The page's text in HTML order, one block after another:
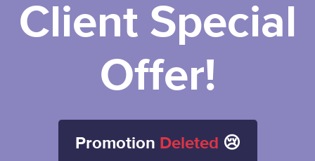
Client Special
Offer!
Promotion Deleted 😢